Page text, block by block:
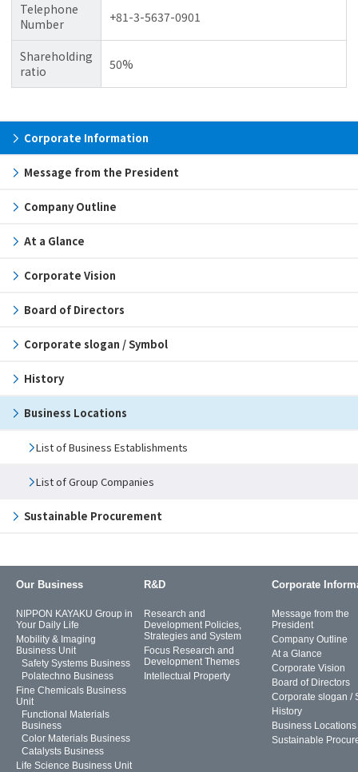
Telephone
Number
+81-3-5637-0901
Shareholding
ratio
50%
Corporate Information
Message from the President
Company Outline
At a Glance
Corporate Vision
Board of Directors
Corporate slogan / Symbol
History
Business Locations
List of Business Establishments
List of Group Companies
Sustainable Procurement
Our Business
NIPPON KAYAKU Group in
Your Daily Life
Mobility & Imaging
Business Unit
Safety Systems Business
Polatechno Business
Fine Chemicals Business
Unit
Functional Materials
Business
Color Materials Business
Catalysts Business
Life Science Business Unit
R&D
Research and
Development Policies,
Strategies and System
Focus Research and
Development Themes
Intellectual Property
Corporate
Message from the
President
Company Outline
At a Glance
Corporate Vision
Board of Directors
Corporate slogan /
History
Business Locations
Sustainable